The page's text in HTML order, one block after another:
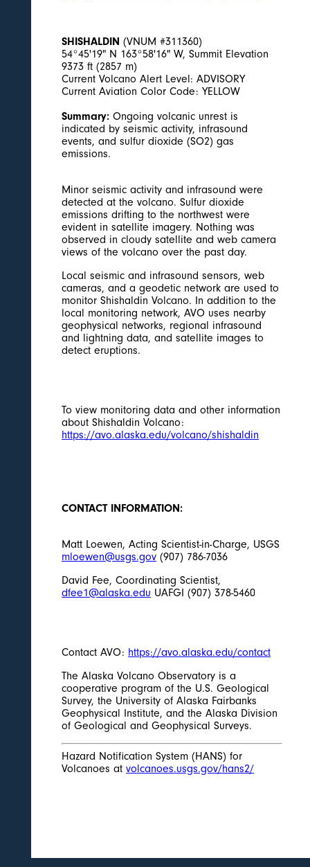
SHISHALDIN (VNUM #311360)
54°45'19" N 163°58'16" W, Summit Elevation
9373 ft (2857 m)
Current Volcano Alert Level: ADVISORY
Current Aviation Color Code: YELLOW
Summary: Ongoing volcanic unrest is
indicated by seismic activity, infrasound
events, and sulfur dioxide (SO2) gas
emissions.
Minor seismic activity and infrasound were
detected at the volcano. Sulfur dioxide
emissions drifting to the northwest were
evident in satellite imagery. Nothing was
observed in cloudy satellite and web camera
views of the volcano over the past day.
Local seismic and infrasound sensors, web
cameras, and a geodetic network are used to
monitor Shishaldin Volcano. In addition to the
local monitoring network, AVO uses nearby
geophysical networks, regional infrasound
and lightning data, and satellite images to
detect eruptions.
To view monitoring data and other information
about Shishaldin Volcano:
https://avo.alaska.edu/volcano/shishaldin
CONTACT INFORMATION:
Matt Loewen, Acting Scientist-in-Charge, USGS
mloewen@usgs.gov (907) 786-7036
David Fee, Coordinating Scientist,
dfee1@alaska.edu UAFGI (907) 378-5460
Contact AVO: https://avo.alaska.edu/contact
The Alaska Volcano Observatory is a
cooperative program of the U.S. Geological
Survey, the University of Alaska Fairbanks
Geophysical Institute, and the Alaska Division
of Geological and Geophysical Surveys.
Hazard Notification System (HANS) for
Volcanoes atvolcanoes.usgs.gov/hans2/